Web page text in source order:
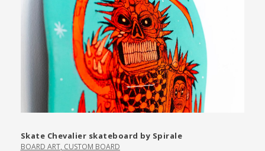
Skate Chevalier skateboard by Spirale
BOARD ART, CUSTOM BOARD